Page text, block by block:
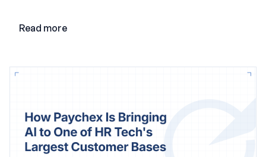
Read more